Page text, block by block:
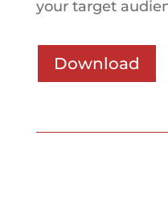
your target
Download